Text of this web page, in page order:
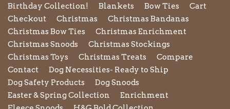
Birthday Collection!
Blankets Bow Ties
Cart
Checkout
Christmas
Christmas Bandanas
Christmas Bow Ties
Christmas Enrichment
Christmas Snoods
Christmas Stockings
Christmas Toys
Christmas Treats
Compare
Contact
Dog Necessities- Ready to Ship
Dog Safety Products
Dog Snoods
Easter & Spring Collection
Enrichment